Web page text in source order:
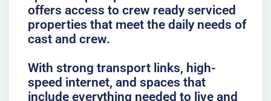
offers access to crew ready serviced
properties that meet the daily needs of
cast and crew.
With strong transport links, high-
speed internet, and spaces that
include everything needed to live and